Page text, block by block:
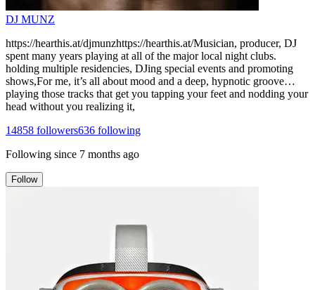
DJ MUNZ
https://hearthis.at/djmunzhttps://hearthis.at/Musician, producer, DJ
spent many years playing at all of the major local night clubs.
holding multiple residencies, DJing special events and promoting
shows,For me, it’s all about mood and a deep, hypnotic groove…
playing those tracks that get you tapping your feet and nodding your
head without you realizing it,
14858 followers636 following
Following since 7 months ago
Follow